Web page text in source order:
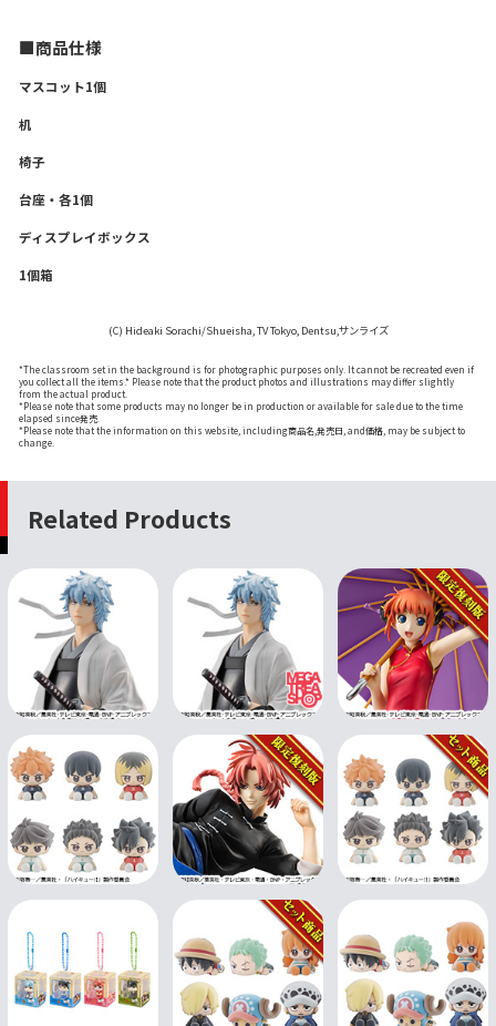
■商品仕様
マスコット1個
机
椅子
台座・各1個
ディスプレイボックス
1個箱
(C) Hideaki Sorachi/Shueisha, TV Tokyo, Dentsu,サンライズ
*The classroom set in the background is for photographic purposes only. It cannot be recreated even if
you collect all the items.* Please note that the product photos and illustrations may differ slightly
from the actual product.
*Please note that some products may no longer be in production or available for sale due to the time
elapsed since発売.
*Please note that the information on this website, including商品名,発売日, and価格, may be subject to
change.
Related Products